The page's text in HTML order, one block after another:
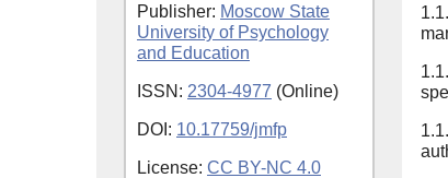
Publisher: Moscow State
University of Psychology
and Education
ISSN: 2304-4977 (Online)
DOI: 10.17759/jmfp
License: CC BY-NC 4.0